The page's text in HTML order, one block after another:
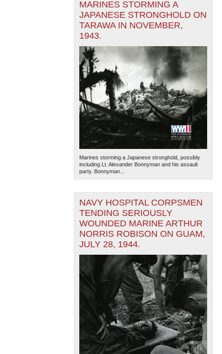
MARINES STORMING A
JAPANESE STRONGHOLD ON
TARAWA IN NOVEMBER,
1943.
Marines storming a Japanese stronghold, possibly
including Lt. Alexander Bonnyman and his assault
party. Bonnyman...
NAVY HOSPITAL CORPSMEN
TENDING SERIOUSLY
WOUNDED MARINE ARTHUR
NORRIS ROBISON ON GUAM,
JULY 28, 1944.